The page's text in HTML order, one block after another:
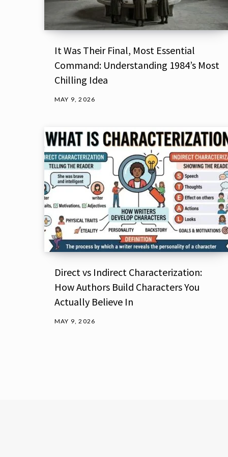
It Was Their Final, Most Essential
Command: Understanding 1984’s Most
Chilling Idea
MAY 9, 2026
Direct vs Indirect Characterization:
How Authors Build Characters You
Actually Believe In
MAY 9, 2026